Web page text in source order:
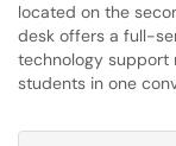
located on the
desk offers a full-
technology support
students in one